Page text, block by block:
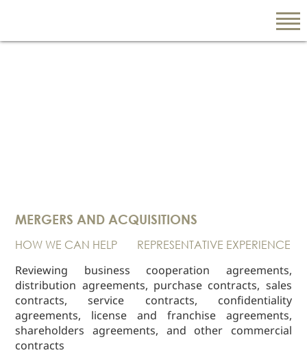
MERGERS AND ACQUISITIONS
HOW WE CAN HELP REPRESENTATIVE EXPERIENCE
Reviewing business cooperation agreements,
distribution agreements, purchase contracts, sales
contracts, service contracts, confidentiality
agreements, license and franchise agreements,
shareholders agreements, and other commercial
contracts
Our People
PRACTICE AREAS
China Business
and Trade
Litigation and
Dispute
Resolution